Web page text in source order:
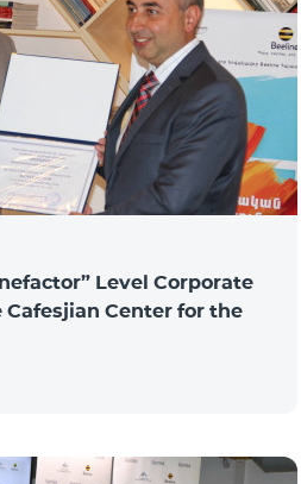
Level Corporate
Center for the